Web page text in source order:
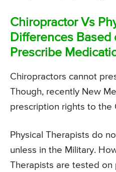
Chiropractor Vs
Differences Based
Prescribe
Chiropractors cannot
Though, recently New
prescription rights to the
Physical Therapists do
unless in the Military.
Therapists are tested on